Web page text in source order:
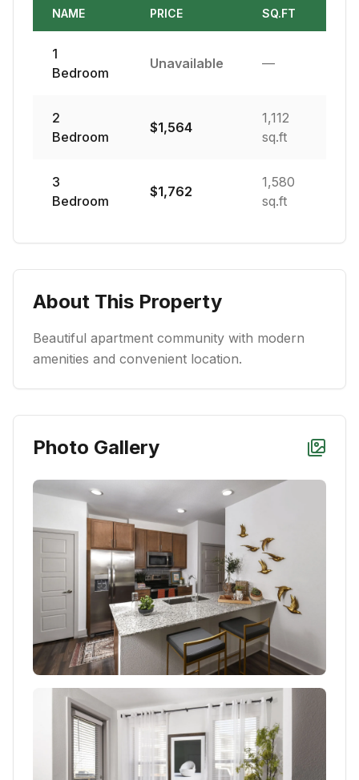
NAME PRICE SQ.FT
1
Bedroom
Unavailable —
2
Bedroom
$1,564
1,112
sq.ft
3
Bedroom
$1,762
1,580
sq.ft
About This Property
Beautiful apartment community with modern
amenities and convenient location.
Photo Gallery